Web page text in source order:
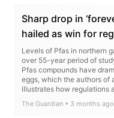
Sharp drop in
hailed as win for
Levels of Pfas in northern
over 55-year period of
Pfas compounds have
eggs, which the authors of
illustrates how regulations
levels in the eggs of
basin over a 55-year
The Guardian • 3 months ago